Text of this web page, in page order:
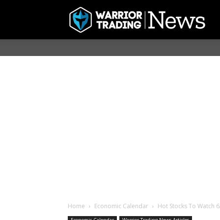
Home Economic Calendar Hot Stocks To Watch